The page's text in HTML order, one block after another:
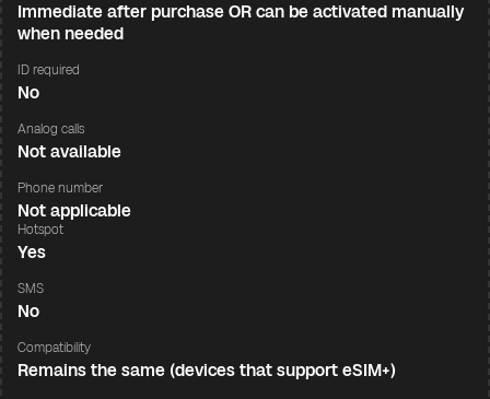
Immediate after purchase OR can be activated manually
when needed
ID required
No
Analog calls
Not available
Phone number
Not applicable
Hotspot
Yes
SMS
No
Compatibility
Remains the same (devices that support eSIM+)